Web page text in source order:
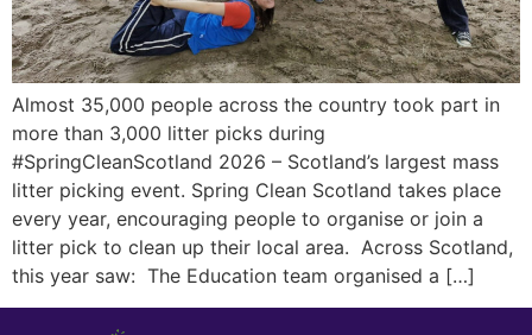
Almost 35,000 people across the country took part in
more than 3,000 litter picks during
#SpringCleanScotland 2026 – Scotland’s largest mass
litter picking event. Spring Clean Scotland takes place
every year, encouraging people to organise or join a
litter pick to clean up their local area. Across Scotland,
this year saw: The Education team organised a […]